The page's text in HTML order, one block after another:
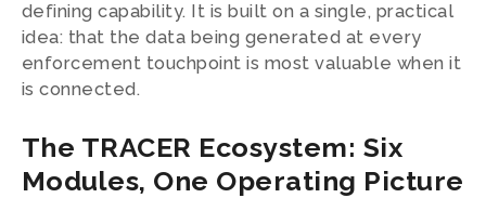
defining capability. It is built on a single, practical
idea: that the data being generated at every
enforcement touchpoint is most valuable when it
is connected.
The TRACER Ecosystem: Six
Modules, One Operating Picture